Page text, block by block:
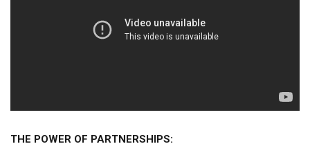
THE POWER OF PARTNERSHIPS: